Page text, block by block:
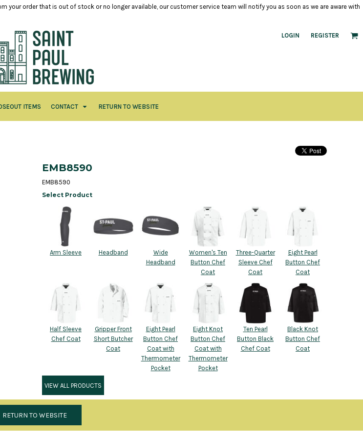
your order that is out of stock or no longer available, our customer service team will notify you as soon as we are aware with
LOGIN REGISTER
ITEMS CONTACT RETURN TO WEBSITE
EMB8590
EMB8590
Select Product
Arm Sleeve Headband
Wide
Headband
Women's Ten
Button Chef
Coat
Three-Quarter
Sleeve Chef
Coat
Eight Pearl
Button Chef
Coat
Half Sleeve
Chef Coat
Gripper Front
Short Butcher
Coat
Eight Pearl
Button Chef
Coat with
Thermometer
Pocket
Eight Knot
Button Chef
Coat with
Thermometer
Pocket
Ten Pearl
Button Black
Chef Coat
Black Knot
Button Chef
Coat
VIEW ALL PRODUCTS
RETURN TO WEBSITE